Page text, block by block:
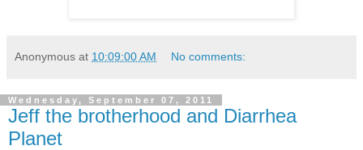
Anonymous at 10:09:00 AM No comments:
Wednesday, September 07, 2011
Jeff the brotherhood and Diarrhea
Planet